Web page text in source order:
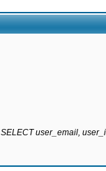
SELECT user_email,